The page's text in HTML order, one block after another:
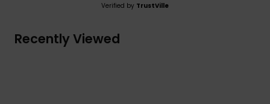
Verified by TrustVille
Recently Viewed